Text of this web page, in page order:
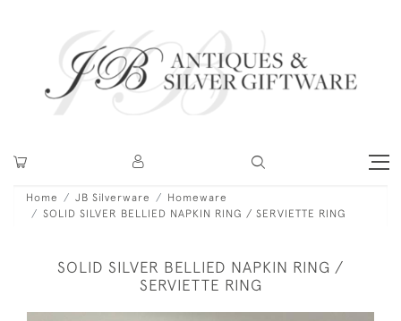
Home JB Silverware
Homeware
SOLID SILVER BELLIED NAPKIN RING / SERVIETTE RING
SOLID SILVER BELLIED NAPKIN RING /
SERVIETTE RING